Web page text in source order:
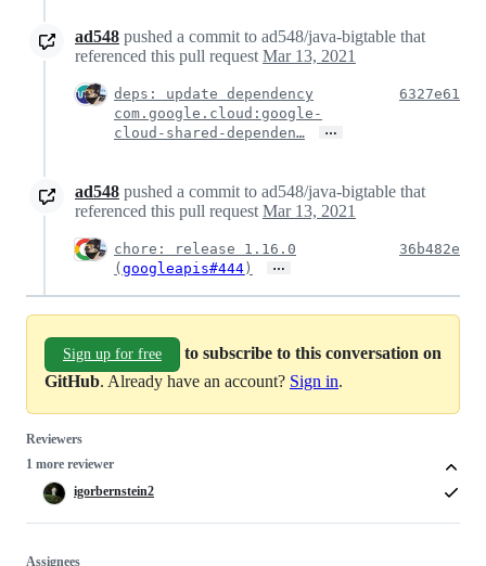
ad548 pushed a commit to ad548/java-bigtable that
referenced this pull request Mar 13, 2021
deps: update dependency
com.google.cloud:google-
cloud-shared-dependen…
…
6327e61
ad548 pushed a commit to ad548/java-bigtable that
referenced this pull request Mar 13, 2021
chore: release 1.16.0
( googleapis#444 ) …
36b482e
Sign up for free
to subscribe to this conversation on
GitHub. Already have an account? Sign in.
Reviewers
1 more reviewer
igorbernstein2
Assignees